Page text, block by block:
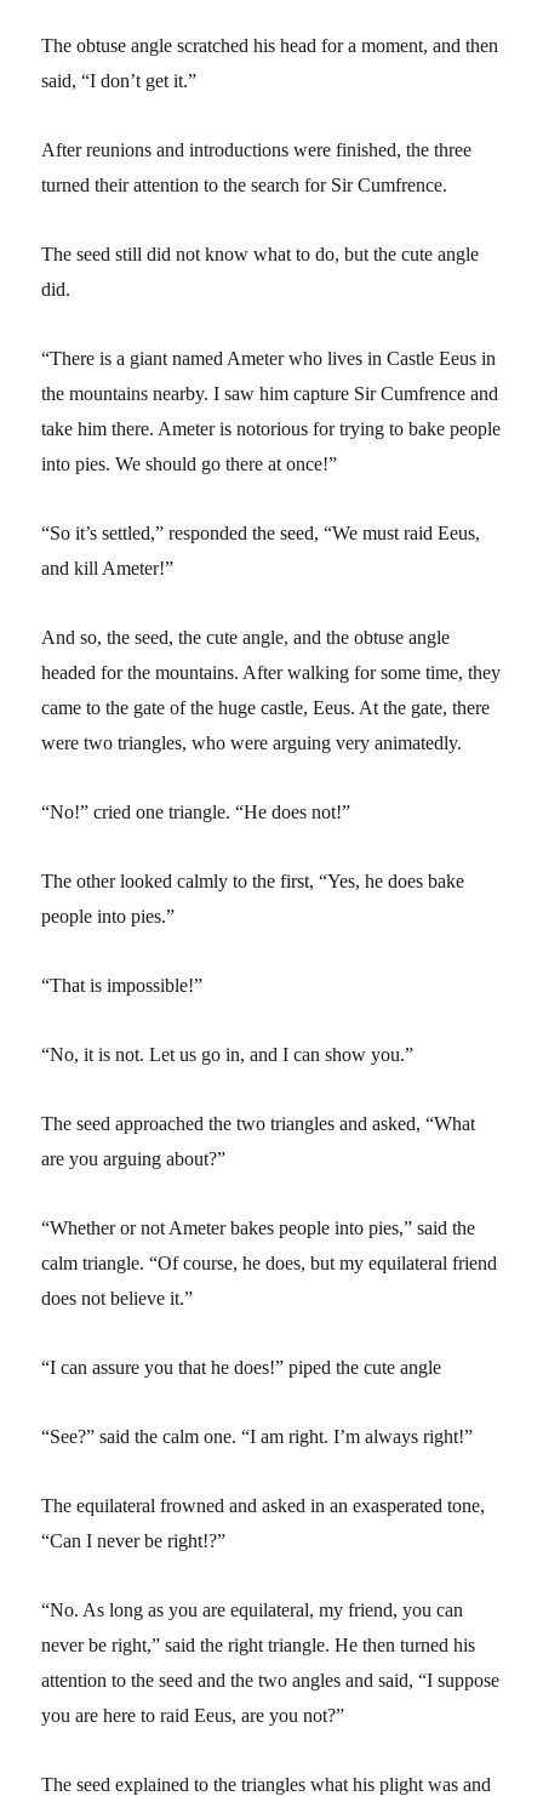
The obtuse angle scratched his head for a moment, and then
said, “I don’t get it.”
After reunions and introductions were finished, the three
turned their attention to the search for Sir Cumfrence.
The seed still did not know what to do, but the cute angle
did.
“There is a giant named Ameter who lives in Castle Eeus in
the mountains nearby. I saw him capture Sir Cumfrence and
take him there. Ameter is notorious for trying to bake people
into pies. We should go there at once!”
“So it’s settled,” responded the seed, “We must raid Eeus,
and kill Ameter!”
And so, the seed, the cute angle, and the obtuse angle
headed for the mountains. After walking for some time, they
came to the gate of the huge castle, Eeus. At the gate, there
were two triangles, who were arguing very animatedly.
“No!” cried one triangle. “He does not!”
The other looked calmly to the first, “Yes, he does bake
people into pies.”
“That is impossible!”
“No, it is not. Let us go in, and I can show you.”
The seed approached the two triangles and asked, “What
are you arguing about?”
“Whether or not Ameter bakes people into pies,” said the
calm triangle. “Of course, he does, but my equilateral friend
does not believe it.”
“I can assure you that he does!” piped the cute angle
“See?” said the calm one. “I am right. I’m always right!”
The equilateral frowned and asked in an exasperated tone,
“Can I never be right!?”
“No. As long as you are equilateral, my friend, you can
never be right,” said the right triangle. He then turned his
attention to the seed and the two angles and said, “I suppose
you are here to raid Eeus, are you not?”
The seed explained to the triangles what his plight was and